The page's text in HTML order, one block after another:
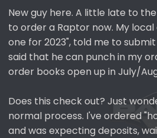
r
New guy here. A little late to
to order a Raptor now. My
one for 2023", told me to
said that he can punch in my
order books open up in July/
Does this check out? Just
normal process. I've ordered
and was expecting deposits,